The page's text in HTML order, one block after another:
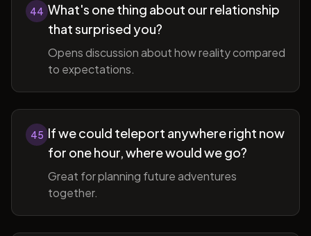
44 What's one thing about our relationship
that surprised you?
Opens discussion about how reality compared
to expectations.
45 If we could teleport anywhere right now
for one hour, where would we go?
Great for planning future adventures
together.